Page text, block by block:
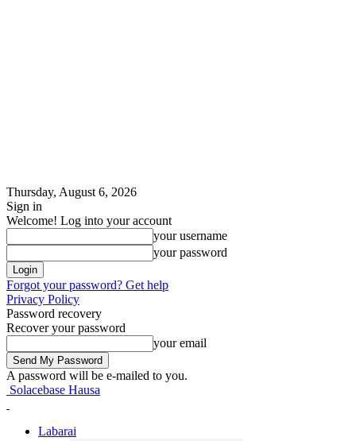
Thursday, August 6, 2026
Sign in
Welcome! Log into your account
your username
your password
Forgot your password? Get help
Privacy Policy
Password recovery
Recover your password
your email
A password will be e-mailed to you.
Solacebase Hausa
Labarai